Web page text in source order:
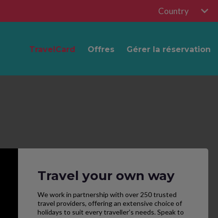
Country
TravelCard Offres Gérer la réservation
Travel your own way
We work in partnership with over 250 trusted
travel providers, offering an extensive choice of
holidays to suit every traveller’s needs. Speak to